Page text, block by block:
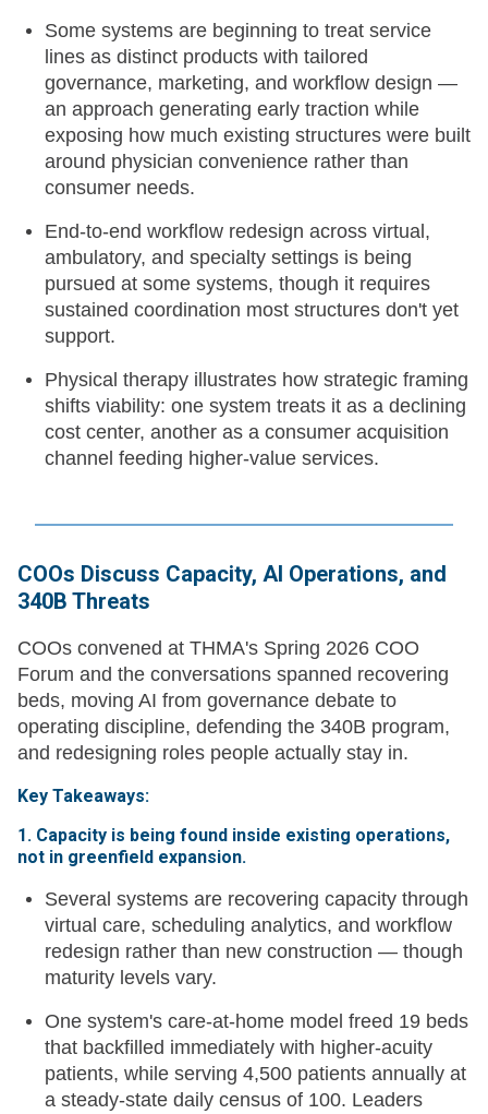
Some systems are beginning to treat service
lines as distinct products with tailored
governance, marketing, and workflow design —
an approach generating early traction while
exposing how much existing structures were built
around physician convenience rather than
consumer needs.
End-to-end workflow redesign across virtual,
ambulatory, and specialty settings is being
pursued at some systems, though it requires
sustained coordination most structures don't yet
support.
Physical therapy illustrates how strategic framing
shifts viability: one system treats it as a declining
cost center, another as a consumer acquisition
channel feeding higher-value services.
COOs Discuss Capacity, AI Operations, and
340B Threats
COOs convened at THMA's Spring 2026 COO
Forum and the conversations spanned recovering
beds, moving AI from governance debate to
operating discipline, defending the 340B program,
and redesigning roles people actually stay in.
Key Takeaways:
1. Capacity is being found inside existing operations,
not in greenfield expansion.
Several systems are recovering capacity through
virtual care, scheduling analytics, and workflow
redesign rather than new construction — though
maturity levels vary.
One system's care-at-home model freed 19 beds
that backfilled immediately with higher-acuity
patients, while serving 4,500 patients annually at
a steady-state daily census of 100. Leaders